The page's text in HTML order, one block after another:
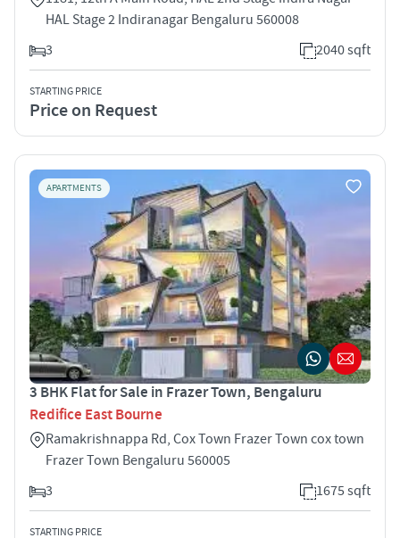
HAL Stage 2 Indiranagar Bengaluru 560008
3
2040 sqft
STARTING PRICE
Price on Request
APARTMENTS
3 BHK Flat for Sale in Frazer Town, Bengaluru
Redifice East Bourne
Ramakrishnappa Rd, Cox Town Frazer Town cox town
Frazer Town Bengaluru 560005
3
1675 sqft
STARTING PRICE